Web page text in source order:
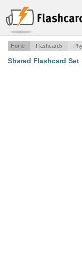
Home Flashcards
Shared Flashcard Set